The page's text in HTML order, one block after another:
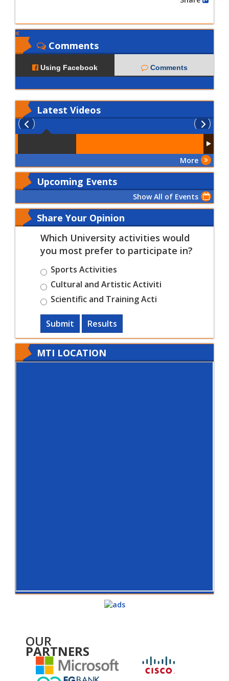
Comments
Using Facebook Comments
Latest Videos
More
Upcoming Events
Show All of Events
Share Your Opinion
Which University activities would
you most prefer to participate in?
Sports Activities
Cultural and Artistic Activiti
Scientific and Training Acti
Submit Results
MTI LOCATION
OUR
PARTNERS